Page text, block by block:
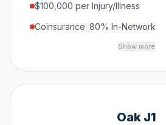
$100,000 per Injury/Illness
Coinsurance: 80% In-Network
Show more
Oak J1